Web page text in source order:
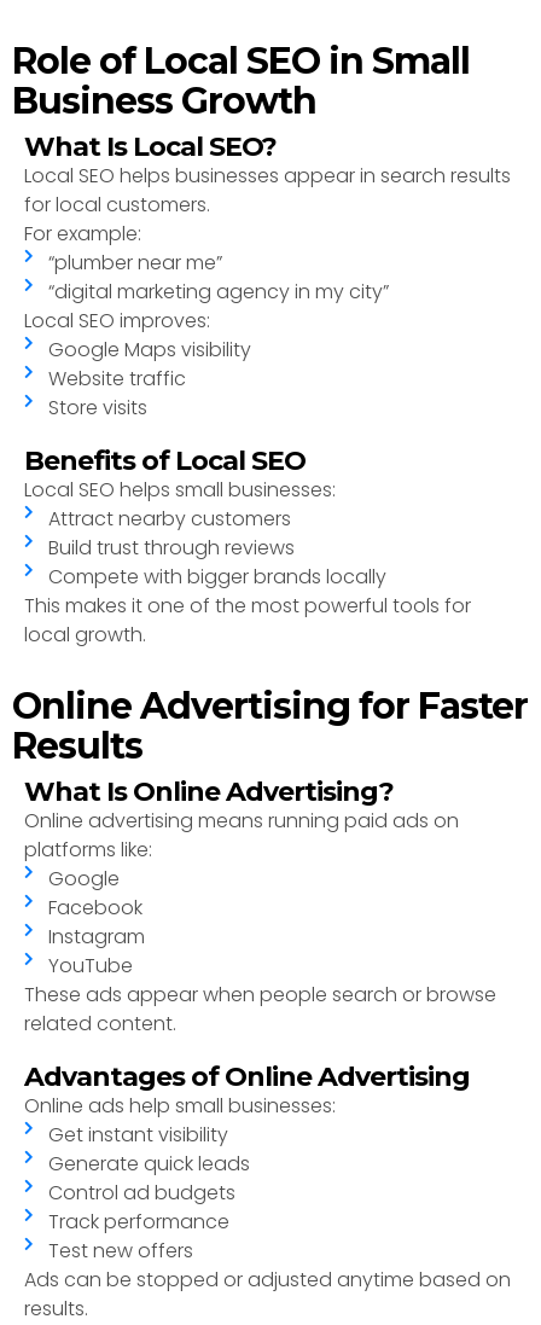
Role of Local SEO in Small
Business Growth
What Is Local SEO?
Local SEO helps businesses appear in search results
for local customers.
For example:
“plumber near me”
“digital marketing agency in my city”
Local SEO improves:
Google Maps visibility
Website traffic
Store visits
Benefits of Local SEO
Local SEO helps small businesses:
Attract nearby customers
Build trust through reviews
Compete with bigger brands locally
This makes it one of the most powerful tools for
local growth.
Online Advertising for Faster
Results
What Is Online Advertising?
Online advertising means running paid ads on
platforms like:
Google
Facebook
Instagram
YouTube
These ads appear when people search or browse
related content.
Advantages of Online Advertising
Online ads help small businesses:
Get instant visibility
Generate quick leads
Control ad budgets
Track performance
Test new offers
Ads can be stopped or adjusted anytime based on
results.